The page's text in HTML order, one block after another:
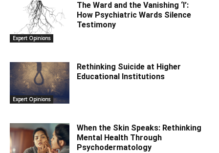
Expert Opinions
The Ward and the Vanishing ‘I’:
How Psychiatric Wards Silence
Testimony
Expert Opinions
Rethinking Suicide at Higher
Educational Institutions
When the Skin Speaks: Rethinking
Mental Health Through
Psychodermatology